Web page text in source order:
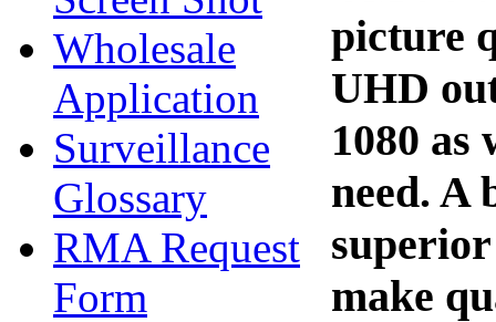
Wholesale
Application
Surveillance
Glossary
RMA Request
Form
picture
UHD
1080 as
need. A
make